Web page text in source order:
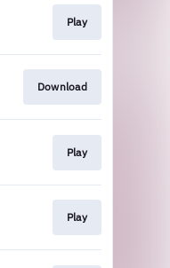
Play
Download
Play
Play